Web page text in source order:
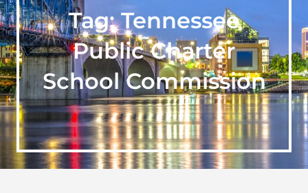
Tag:Tennessee
Public Charter
School Commission